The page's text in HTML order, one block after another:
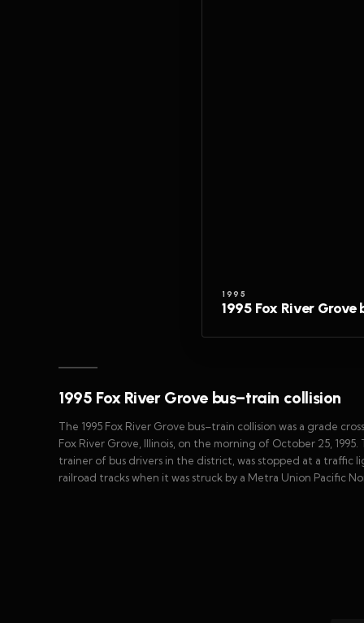
1995
1995 Fox River
1995 Fox River Grove bus–train collision
The 1995 Fox River Grove bus–train collision was a grade
Fox River Grove, Illinois, on the morning of October 25,
trainer of bus drivers in the district, was stopped at a
railroad tracks when it was struck by a Metra Union Pacific